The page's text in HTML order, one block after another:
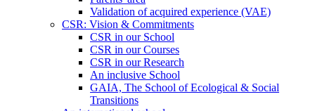
Validation of acquired experience (VAE)
CSR: Vision & Commitments
CSR in our School
CSR in our Courses
CSR in our Research
An inclusive School
GAIA, The School of Ecological & Social
Transitions